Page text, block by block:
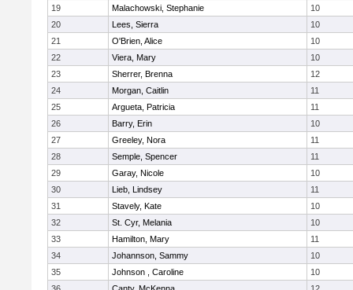
19
Malachowski, Stephanie
10
20
Lees, Sierra
10
21
O'Brien, Alice
10
22
Viera, Mary
10
23
Sherrer, Brenna
12
24
Morgan, Caitlin
11
25
Argueta, Patricia
11
26
Barry, Erin
10
27
Greeley, Nora
11
28
Semple, Spencer
11
29
Garay, Nicole
10
30
Lieb, Lindsey
11
31
Stavely, Kate
10
32
St. Cyr, Melania
10
33
Hamilton, Mary
11
34
Johannson, Sammy
10
35
Johnson , Caroline
10